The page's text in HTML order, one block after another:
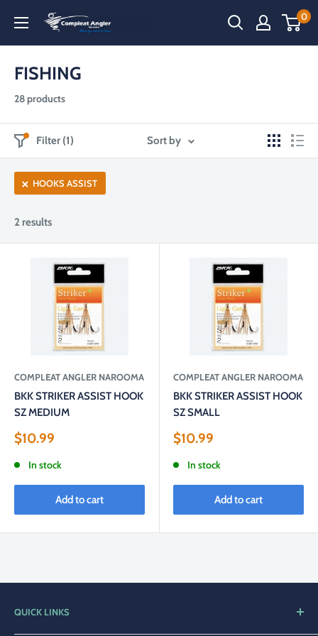
content
Compleat
0
FISHING
28 products
Filter (1) Sort by
HOOKS ASSIST
2 results
COMPLEAT ANGLER NAROOMA
BKK STRIKER ASSIST HOOK
SZ MEDIUM
Sale
$10.99
In stock
Add to cart
COMPLEAT ANGLER NAROOMA
BKK STRIKER ASSIST HOOK
SZ SMALL
Sale
$10.99
In stock
Add to cart
QUICK LINKS